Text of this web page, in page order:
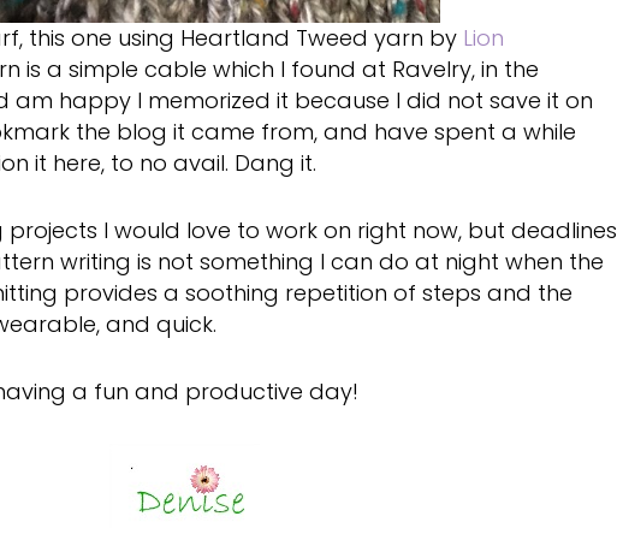
this one using Heartland Tweed yarn by Lion
is a simple cable which I found at Ravelry, in the
am happy I memorized it because I did not save it on
the blog it came from, and have spent a while
it here, to no avail. Dang it.
projects I would love to work on right now, but deadlines
writing is not something I can do at night when the
provides a soothing repetition of steps and the
and quick.
a fun and productive day!